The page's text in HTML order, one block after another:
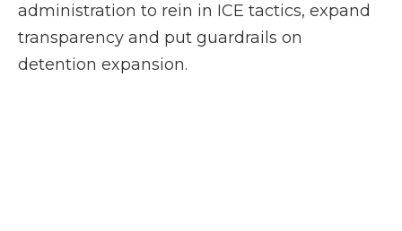
administration to rein in ICE tactics, expand
transparency and put guardrails on
detention expansion.